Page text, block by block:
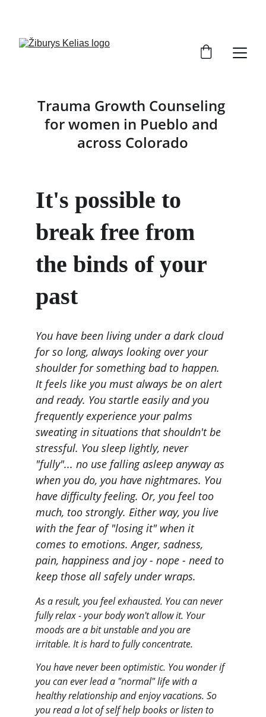
Trauma Growth Counseling
for women in Pueblo and
across Colorado
It's possible to
break free from
the binds of your
past
You have been living under a dark cloud
for so long, always looking over your
shoulder for something bad to happen.
It feels like you must always be on alert
and ready. You startle easily and you
frequently experience your palms
sweating in situations that shouldn't be
stressful. You sleep lightly, never
"fully"... no use falling asleep anyway as
when you do, you have nightmares. You
have difficulty feeling. Or, you feel too
much, too strongly. Either way, you live
with the fear of "losing it" when it
comes to emotions. Anger, sadness,
pain, happiness and joy - nope - need to
keep those all safely under wraps.
As a result, you feel exhausted. You can never
fully relax - your body won't allow it. Your
moods are a bit unstable and you are
irritable. It is hard to fully concentrate.
You have never been optimistic. You wonder if
you can ever lead a "normal" life with a
healthy relationship and enjoy vacations. So
you read a lot of self help books or listen to